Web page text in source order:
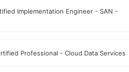
Implementation Engineer - SAN -
Professional - Cloud Data Services